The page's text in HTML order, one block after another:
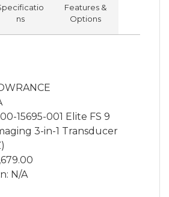
ns
Features &
Options
15695-001 Elite FS 9
3-in-1 Transducer
N/A